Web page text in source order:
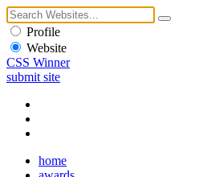
Profile
Website
CSS Winner
submit site
home